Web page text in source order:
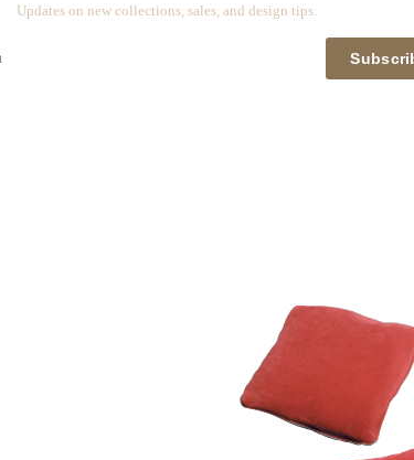
Updates on new collections, sales, and design tips.